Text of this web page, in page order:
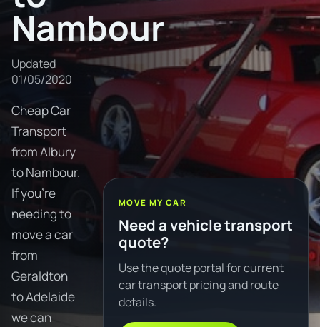
Nambour
Updated
01/05/2020
Cheap Car
Transport
from Albury
to Nambour.
If you're
needing to
move a car
from
Geraldton
to Adelaide
we can
MOVE MY CAR
Need a vehicle transport
quote?
Use the quote portal for current
car transport pricing and route
details.